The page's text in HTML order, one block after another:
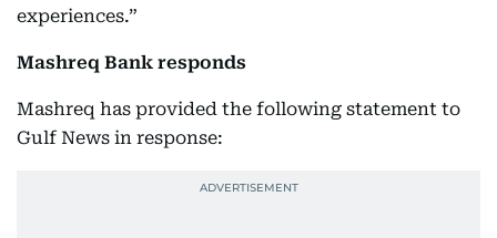
experiences.”
Mashreq Bank responds
Mashreq has provided the following statement to
Gulf News in response: